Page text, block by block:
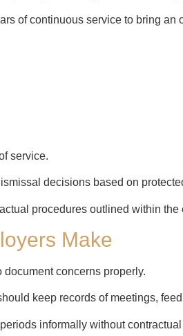
of continuous service to bring
service.
decisions based on
procedures outlined within the
Make
concerns properly.
keep records of meetings,
informally without contractual